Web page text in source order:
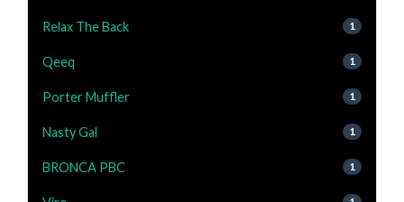
Relax The Back 1
Qeeq 1
Porter Muffler 1
Nasty Gal 1
BRONCA PBC 1